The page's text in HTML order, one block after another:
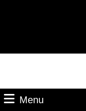
Menu